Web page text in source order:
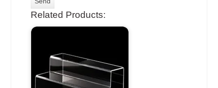
Related Products: